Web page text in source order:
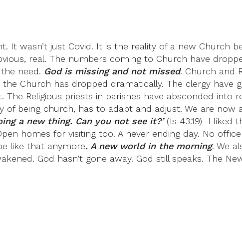
It wasn’t just Covid. It is the reality of a new Church
real. The numbers coming to Church have
need. God is missing and not missed. Church and
Church has dropped dramatically. The clergy have
The Religious priests in parishes have absconded
of being church, has to adapt and adjust. We are now
a new thing. Can you not see it?’(Is 43.19) I liked
homes for visiting too. A never ending day. No
like that anymore. A new world in the morning. We
God hasn’t gone away. God still speaks. The